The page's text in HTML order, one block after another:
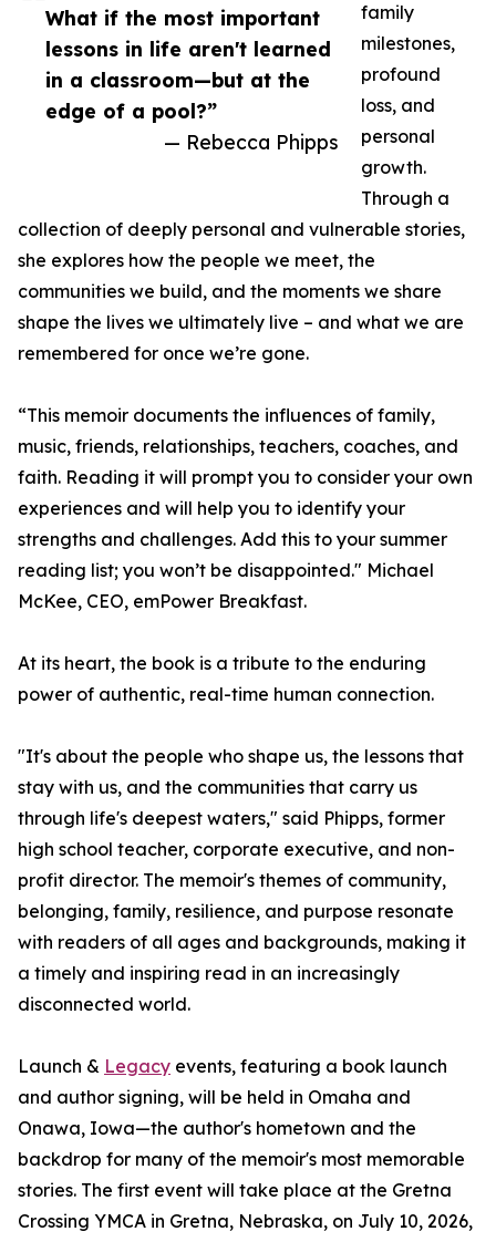
What if the most important
lessons in life aren't learned
in a classroom—but at the
edge of a pool?”
— Rebecca Phipps
family
milestones,
profound
loss, and
personal
growth.
Through a
collection of deeply personal and vulnerable stories,
she explores how the people we meet, the
communities we build, and the moments we share
shape the lives we ultimately live – and what we are
remembered for once we’re gone.
“This memoir documents the influences of family,
music, friends, relationships, teachers, coaches, and
faith. Reading it will prompt you to consider your own
experiences and will help you to identify your
strengths and challenges. Add this to your summer
reading list; you won’t be disappointed." Michael
McKee, CEO, emPower Breakfast.
At its heart, the book is a tribute to the enduring
power of authentic, real-time human connection.
"It's about the people who shape us, the lessons that
stay with us, and the communities that carry us
through life's deepest waters," said Phipps, former
high school teacher, corporate executive, and non-
profit director. The memoir's themes of community,
belonging, family, resilience, and purpose resonate
with readers of all ages and backgrounds, making it
a timely and inspiring read in an increasingly
disconnected world.
Launch & Legacy events, featuring a book launch
and author signing, will be held in Omaha and
Onawa, Iowa—the author's hometown and the
backdrop for many of the memoir's most memorable
stories. The first event will take place at the Gretna
Crossing YMCA in Gretna, Nebraska, on July 10, 2026,